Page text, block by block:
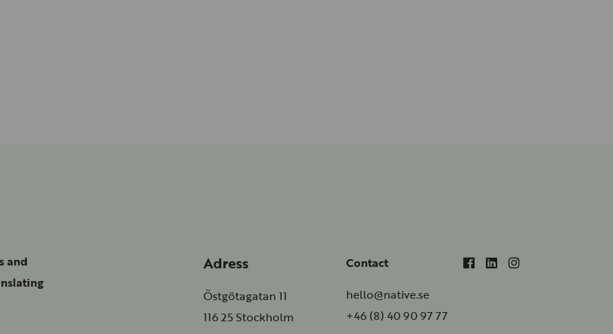
and
Adress
Östgötagatan 11
116 25 Stockholm
Contact
hello@native.se
+46 (8) 40 90 97 77